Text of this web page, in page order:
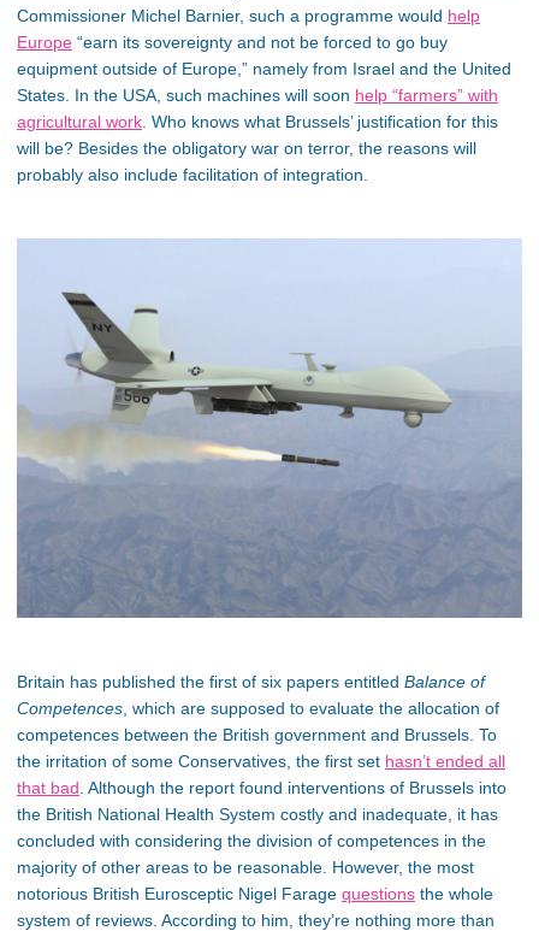
Commissioner Michel Barnier, such a programme would help
Europe “earn its sovereignty and not be forced to go buy
equipment outside of Europe,” namely from Israel and the United
States. In the USA, such machines will soon help “farmers” with
agricultural work . Who knows what Brussels’ justification for this
will be? Besides the obligatory war on terror, the reasons will
probably also include facilitation of integration.
Britain has published the first of six papers entitled Balance of
Competences , which are supposed to evaluate the allocation of
competences between the British government and Brussels. To
the irritation of some Conservatives, the first set hasn’t ended all
that bad . Although the report found interventions of Brussels into
the British National Health System costly and inadequate, it has
concluded with considering the division of competences in the
majority of other areas to be reasonable. However, the most
notorious British Eurosceptic Nigel Farage questions the whole
system of reviews. According to him, they’re nothing more than